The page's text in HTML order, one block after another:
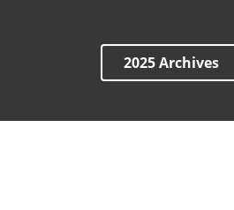
2025 Archives